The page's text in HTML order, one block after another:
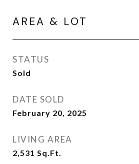
AREA & LOT
STATUS
Sold
DATE SOLD
February 20, 2025
LIVING AREA
2,531 Sq.Ft.